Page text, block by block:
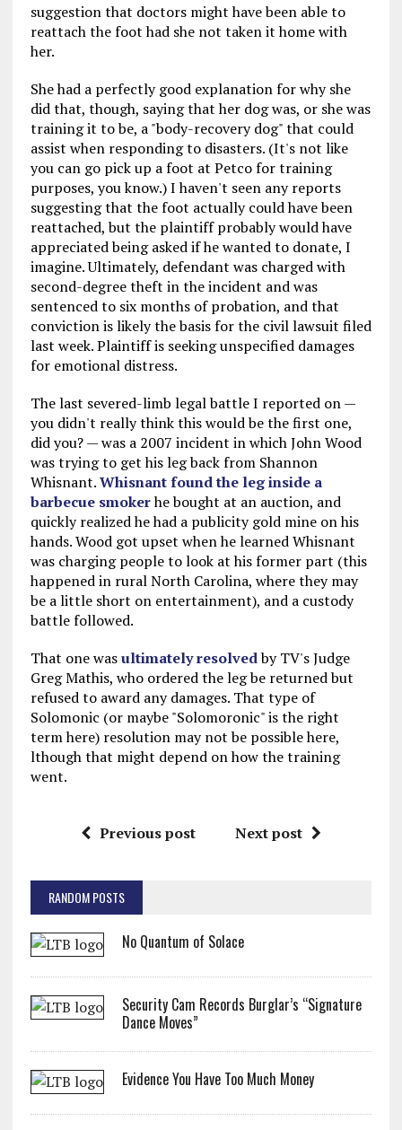
suggestion that doctors might have been able to
reattach the foot had she not taken it home with
her.
She had a perfectly good explanation for why she
did that, though, saying that her dog was, or she was
training it to be, a "body-recovery dog" that could
assist when responding to disasters. (It's not like
you can go pick up a foot at Petco for training
purposes, you know.) I haven't seen any reports
suggesting that the foot actually could have been
reattached, but the plaintiff probably would have
appreciated being asked if he wanted to donate, I
imagine. Ultimately, defendant was charged with
second-degree theft in the incident and was
sentenced to six months of probation, and that
conviction is likely the basis for the civil lawsuit filed
last week. Plaintiff is seeking unspecified damages
for emotional distress.
The last severed-limb legal battle I reported on —
you didn't really think this would be the first one,
did you? — was a 2007 incident in which John Wood
was trying to get his leg back from Shannon
Whisnant.Whisnant found the leg inside a
barbecue smokerhe bought at an auction, and
quickly realized he had a publicity gold mine on his
hands. Wood got upset when he learned Whisnant
was charging people to look at his former part (this
happened in rural North Carolina, where they may
be a little short on entertainment), and a custody
battle followed.
That one wasultimately resolvedby TV's Judge
Greg Mathis, who ordered the leg be returned but
refused to award any damages. That type of
Solomonic (or maybe "Solomoronic" is the right
term here) resolution may not be possible here,
lthough that might depend on how the training
went.
Previous post Next post
RANDOM POSTS
No Quantum of Solace
Security Cam Records Burglar’s “Signature
Dance Moves”
Evidence You Have Too Much Money